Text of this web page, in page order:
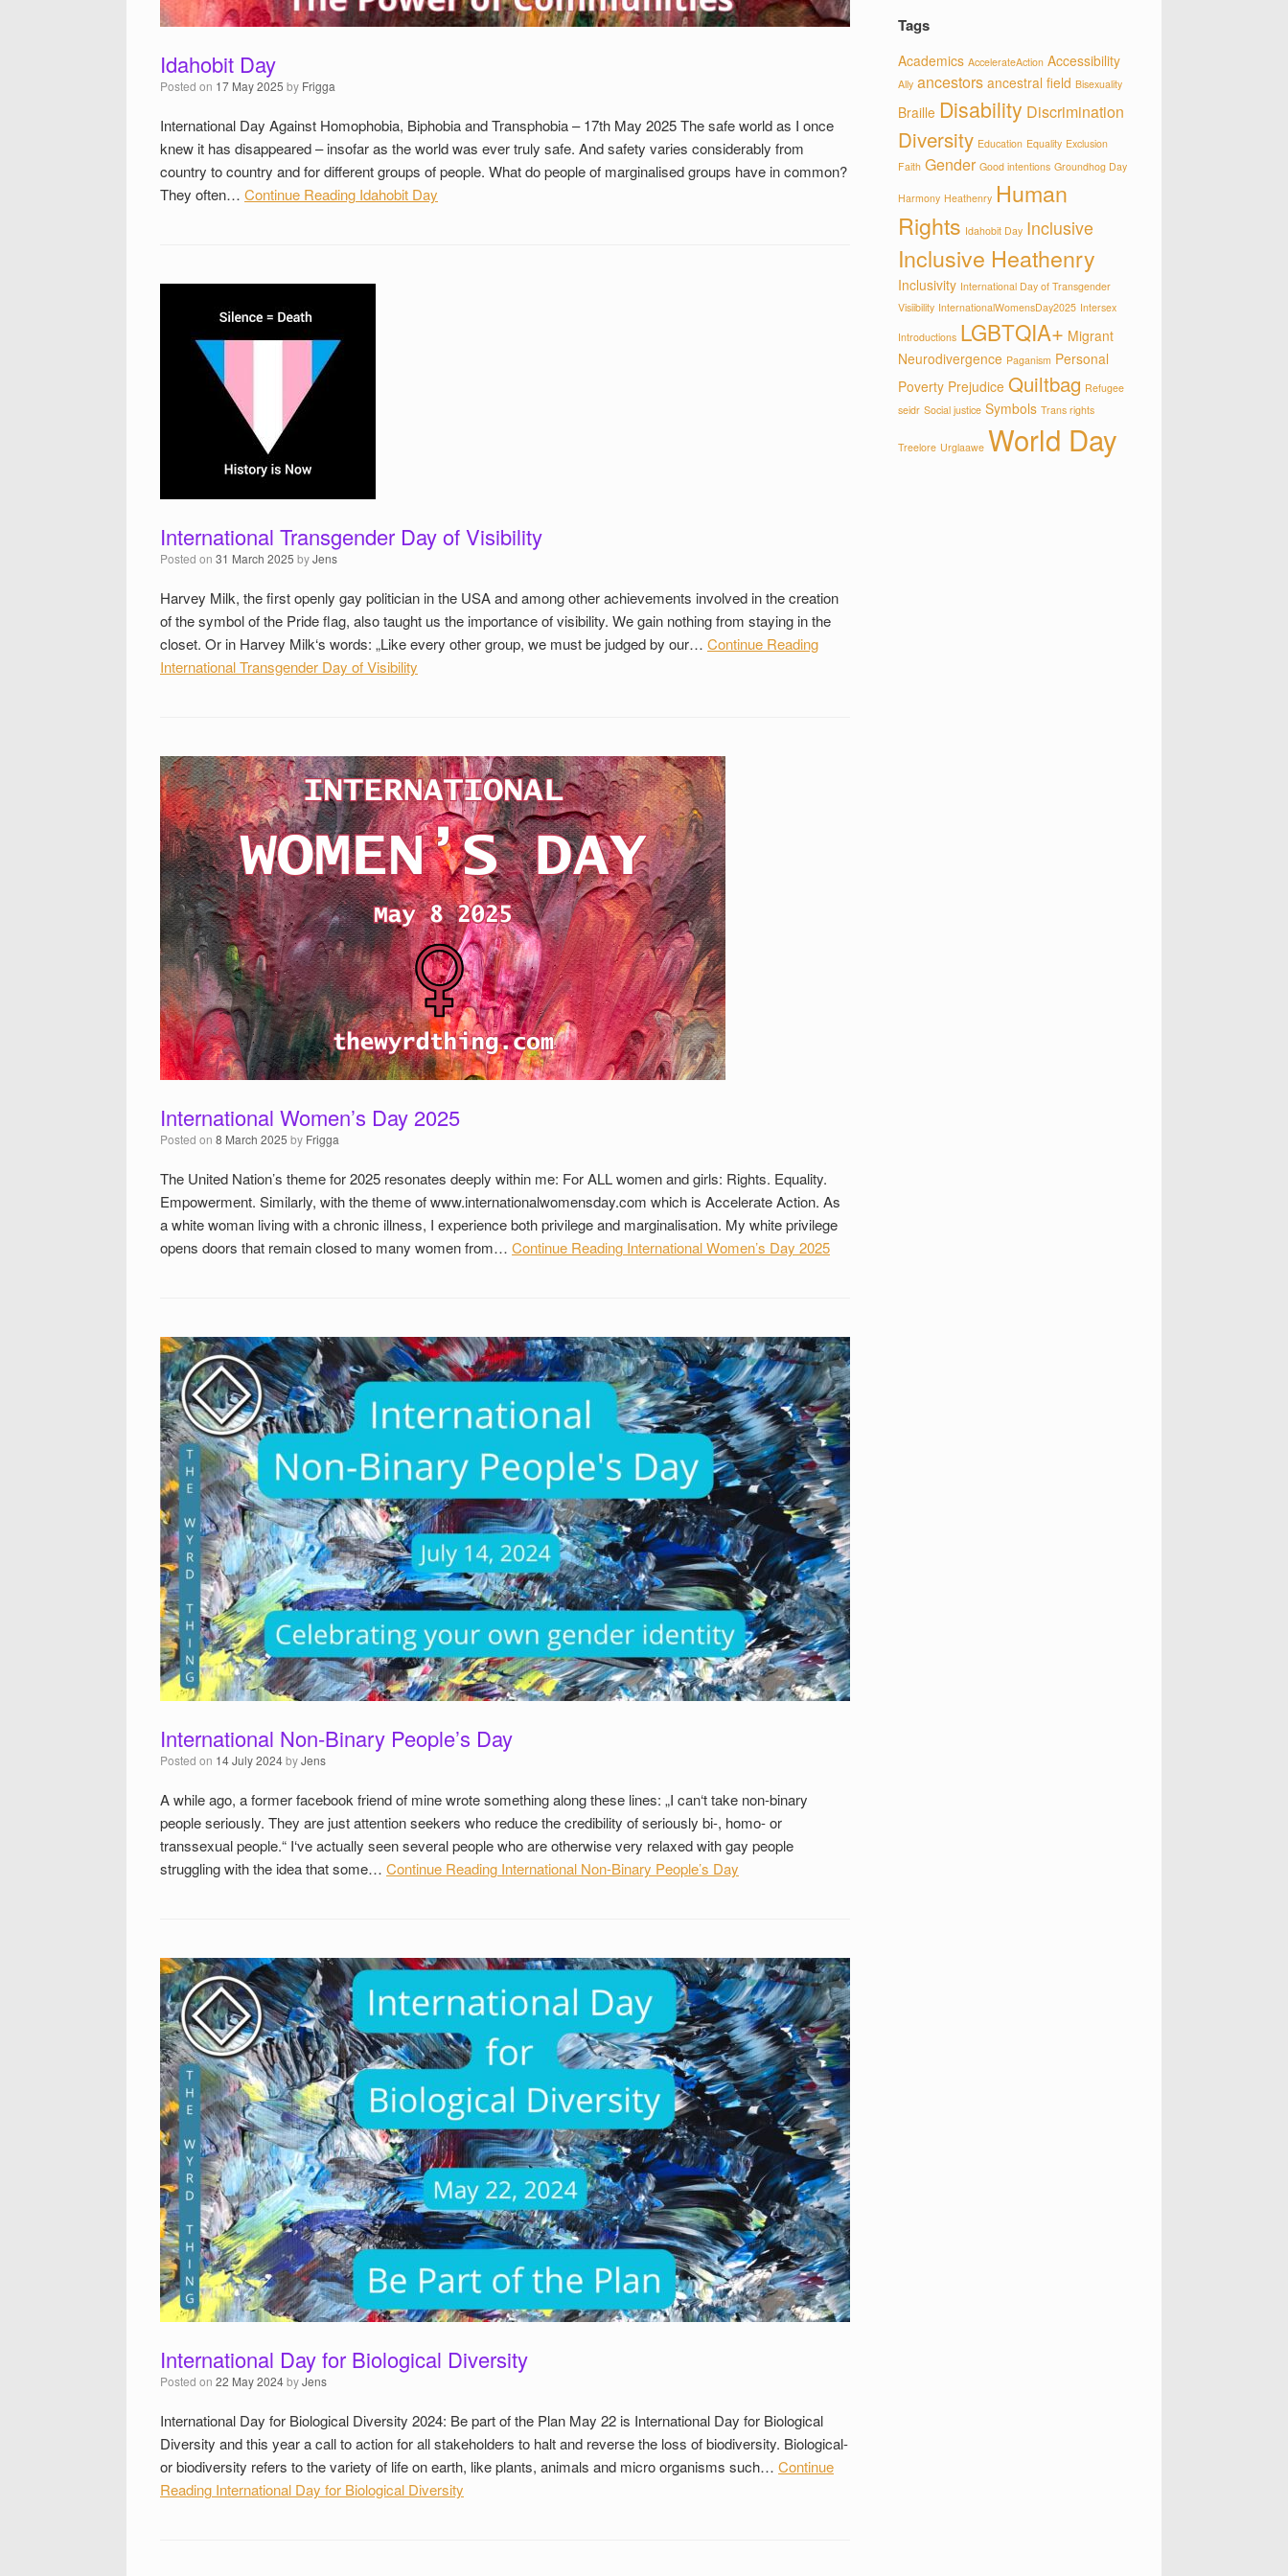
Idahobit Day
Posted on 17 May 2025 by Frigga
International Day Against Homophobia, Biphobia and Transphobia – 17th May 2025 The safe world as I once
knew it has disappeared – insofar as the world was ever truly safe. And safety varies considerably from
country to country and for different groups of people. What do people of marginalised groups have in common?
They often… Continue Reading Idahobit Day
International Transgender Day of Visibility
Posted on 31 March 2025 byJens
Harvey Milk, the first openly gay politician in the USA and among other achievements involved in the creation
of the symbol of the Pride flag, also taught us the importance of visibility. We gain nothing from staying in the
closet. Or in Harvey Milk‘s words: „Like every other group, we must be judged by our… Continue Reading
International Transgender Day of Visibility
International Women’s Day 2025
Posted on 8 March 2025 by Frigga
The United Nation’s theme for 2025 resonates deeply within me: For ALL women and girls: Rights. Equality.
Empowerment. Similarly, with the theme of www.internationalwomensday.com which is Accelerate Action. As
a white woman living with a chronic illness, I experience both privilege and marginalisation. My white privilege
opens doors that remain closed to many women from… Continue Reading International Women’s Day 2025
International Non-Binary People’s Day
Posted on 14 July 2024byJens
A while ago, a former facebook friend of mine wrote something along these lines: „I can‘t take non-binary
people seriously. They are just attention seekers who reduce the credibility of seriously bi-, homo- or
transsexual people.“ I‘ve actually seen several people who are otherwise very relaxed with gay people
struggling with the idea that some… Continue Reading International Non-Binary People’s Day
International Day for Biological Diversity
Posted on 22 May 2024byJens
International Day for Biological Diversity 2024: Be part of the Plan May 22 is International Day for Biological
Diversity and this year a call to action for all stakeholders to halt and reverse the loss of biodiversity. Biological-
or biodiversity refers to the variety of life on earth, like plants, animals and micro organisms such… Continue
Reading International Day for Biological Diversity
Tags
Academics AccelerateAction Accessibility
Ally ancestors ancestral field Bisexuality
Braille Disability Discrimination
Diversity Education Equality Exclusion
Faith Gender Good intentions Groundhog Day
Harmony Heathenry Human
Rights Idahobit Day Inclusive
Inclusive Heathenry
Inclusivity International Day of Transgender
Visiibility InternationalWomensDay2025 Intersex
Introductions LGBTQIA+ Migrant
Neurodivergence Paganism Personal
Poverty Prejudice Quiltbag Refugee
seidr Social justice Symbols Trans rights
Treelore Urglaawe World Day